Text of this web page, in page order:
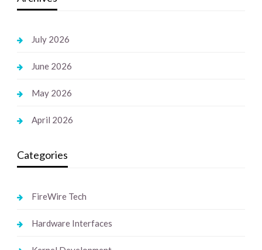
July 2026
June 2026
May 2026
April 2026
Categories
FireWire Tech
Hardware Interfaces